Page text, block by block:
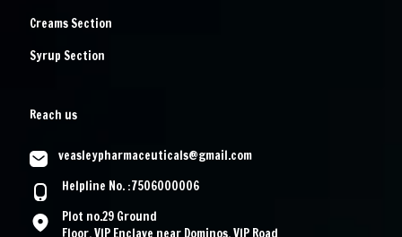
Creams Section
Syrup Section
Reach us
veasleypharmaceuticals@gmail.com
Helpline No. :7506000006
Plot no.29 Ground
Floor, VIP Enclave near Dominos, VIP Road